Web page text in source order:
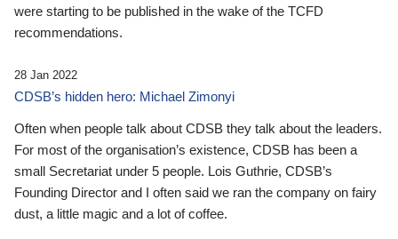
were starting to be published in the wake of the TCFD
recommendations.
28 Jan 2022
CDSB’s hidden hero: Michael Zimonyi
Often when people talk about CDSB they talk about the leaders.
For most of the organisation’s existence, CDSB has been a
small Secretariat under 5 people. Lois Guthrie, CDSB’s
Founding Director and I often said we ran the company on fairy
dust, a little magic and a lot of coffee.